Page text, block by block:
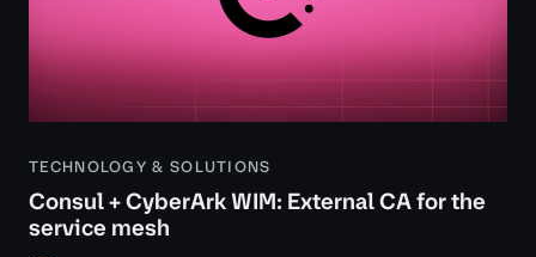
TECHNOLOGY & SOLUTIONS
Consul + CyberArk WIM: External CA for the
service mesh